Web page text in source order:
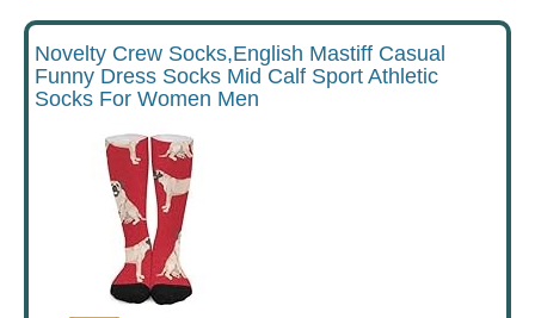
Novelty Crew Socks,English Mastiff Casual
Funny Dress Socks Mid Calf Sport Athletic
Socks For Women Men